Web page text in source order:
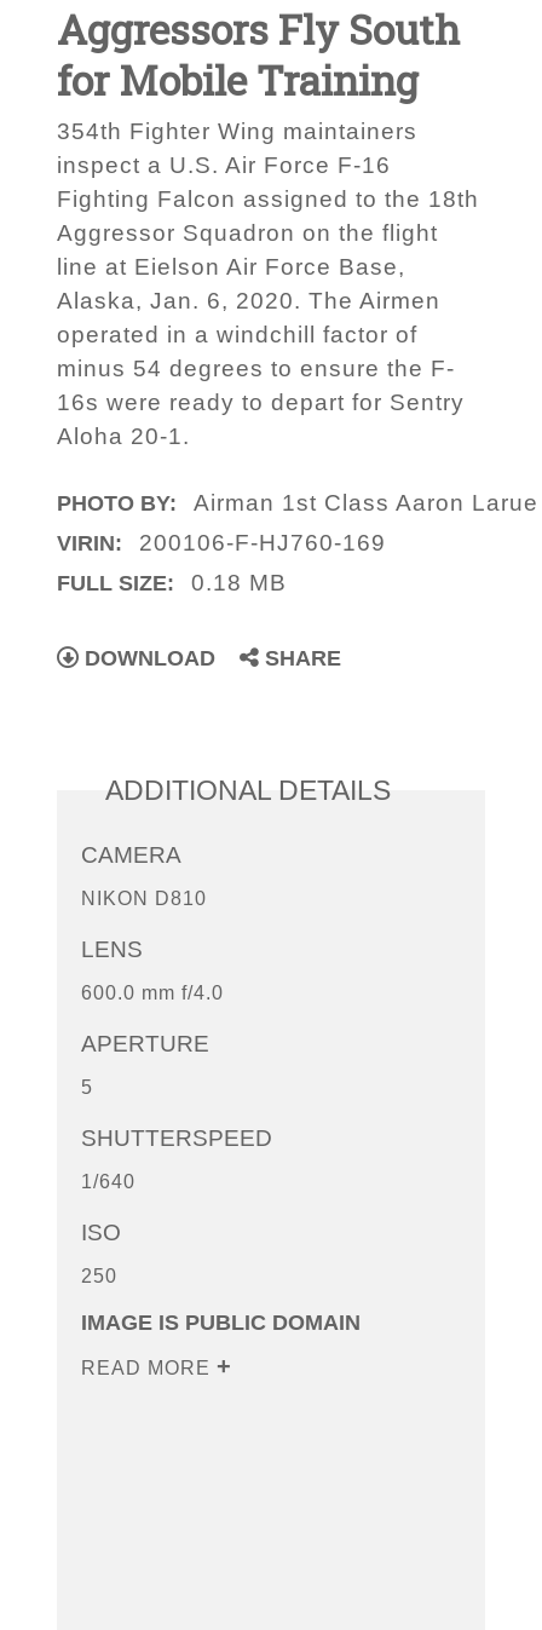
Aggressors Fly South
for Mobile Training
354th Fighter Wing maintainers
inspect a U.S. Air Force F-16
Fighting Falcon assigned to the 18th
Aggressor Squadron on the flight
line at Eielson Air Force Base,
Alaska, Jan. 6, 2020. The Airmen
operated in a windchill factor of
minus 54 degrees to ensure the F-
16s were ready to depart for Sentry
Aloha 20-1.
PHOTO BY: Airman 1st Class Aaron
VIRIN: 200106-F-HJ760-169
FULL SIZE: 0.18 MB
DOWNLOAD SHARE
ADDITIONAL DETAILS
CAMERA
NIKON D810
LENS
600.0 mm f/4.0
APERTURE
5
SHUTTERSPEED
1/640
ISO
250
IMAGE IS PUBLIC DOMAIN
READ MORE